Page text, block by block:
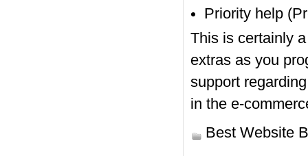
Priority help
This is certainly
extras as you
support
in the e-
Best Website